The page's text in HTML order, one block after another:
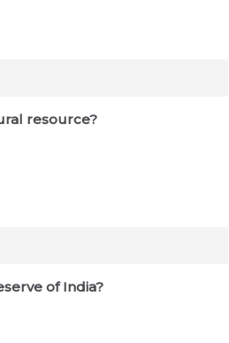
resource?
of India?